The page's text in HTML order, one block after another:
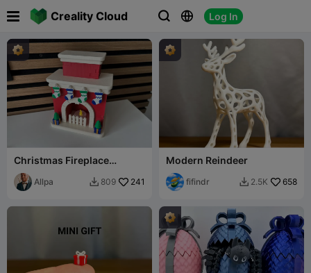
Creality Cloud   Log In
 
Christmas Fireplace
(illuminated) //
Weihnachts-Kamin
(beleuchtet)
Allpa  809 241
Modern Reindeer
fifindr  2.5K 658